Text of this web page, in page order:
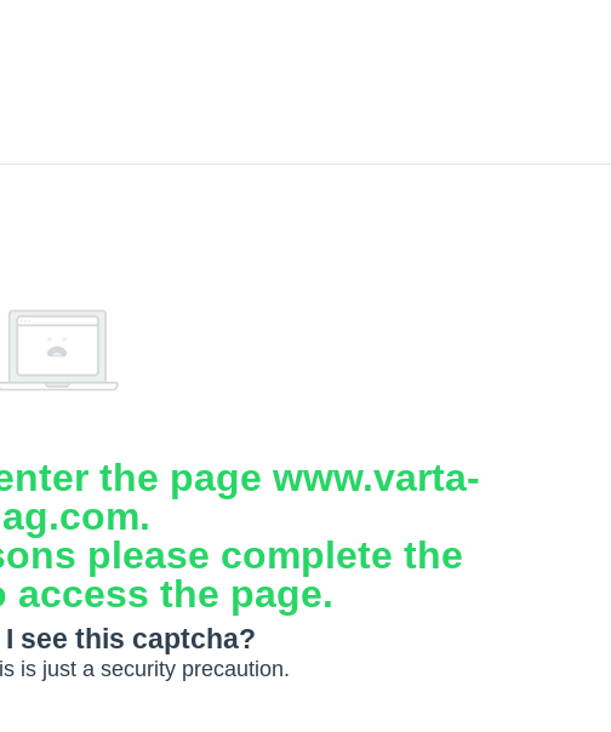
the page www.varta-
ag.com.
please complete the
access the page.
see this captcha?
is just a security precaution.